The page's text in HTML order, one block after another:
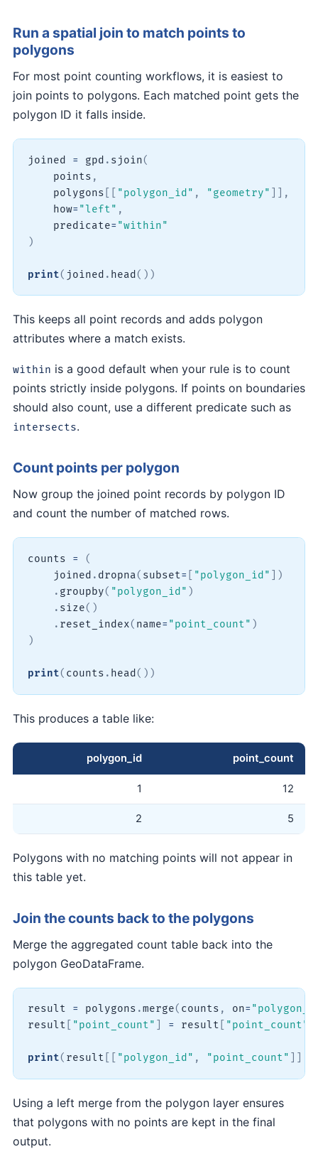
Run a spatial join to match points to
polygons
For most point counting workflows, it is easiest to
join points to polygons. Each matched point gets the
polygon ID it falls inside.
joined = gpd . sjoin(
    points
,
    polygons
"polygon_id" , "geometry"
,
    how
= "left" ,
    predicate
= "within"
)
print( joined . head ( ) )
This keeps all point records and adds polygon
attributes where a match exists.
within is a good default when your rule is to count
points strictly inside polygons. If points on boundaries
should also count, use a different predicate such as
intersects.
Count points per polygon
Now group the joined point records by polygon ID
and count the number of matched rows.
counts =
(
    joined
. dropna( subset= "polygon_id"
)
. groupby( "polygon_id" )
. size( )
. reset_index( name= "point_count" )
)
print( counts . head ( ) )
This produces a table like:
polygon_id point_count
1 12
2 5
Polygons with no matching points will not appear in
this table yet.
Join the counts back to the polygons
Merge the aggregated count table back into the
polygon GeoDataFrame.
result = polygons .merge( counts , on=
result
"point_count" = result "point_count"
print( result "polygon_id" , "point_count"
Using a left merge from the polygon layer ensures
that polygons with no points are kept in the final
output.